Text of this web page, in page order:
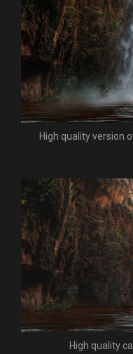
High quality version
High quality